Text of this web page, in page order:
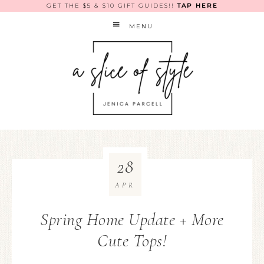
GET THE $5 & $10 GIFT GUIDES!!TAP HERE
MENU
Spring Home Update + More
Cute Tops!
28
APR